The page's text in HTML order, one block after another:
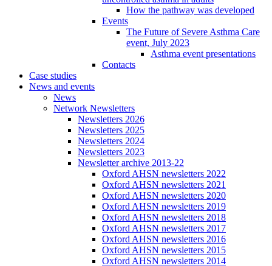
How the pathway was developed
Events
The Future of Severe Asthma Care
event, July 2023
Asthma event presentations
Contacts
Case studies
News and events
News
Network Newsletters
Newsletters 2026
Newsletters 2025
Newsletters 2024
Newsletters 2023
Newsletter archive 2013-22
Oxford AHSN newsletters 2022
Oxford AHSN newsletters 2021
Oxford AHSN newsletters 2020
Oxford AHSN newsletters 2019
Oxford AHSN newsletters 2018
Oxford AHSN newsletters 2017
Oxford AHSN newsletters 2016
Oxford AHSN newsletters 2015
Oxford AHSN newsletters 2014